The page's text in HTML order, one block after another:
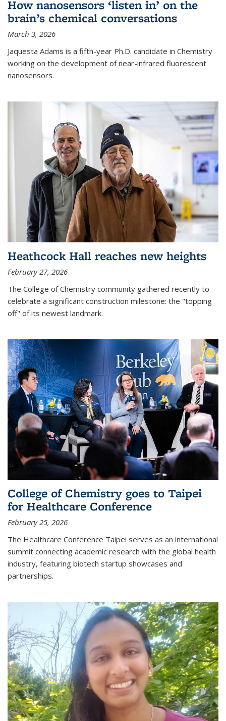
How nanosensors ‘listen in’ on the
brain’s chemical conversations
March 3, 2026
Jaquesta Adams is a fifth-year Ph.D. candidate in Chemistry
working on the development of near-infrared fluorescent
nanosensors.
Heathcock Hall reaches new heights
February 27, 2026
The College of Chemistry community gathered recently to
celebrate a significant construction milestone: the "topping
off" of its newest landmark.
College of Chemistry goes to Taipei
for Healthcare Conference
February 25, 2026
The Healthcare Conference Taipei serves as an international
summit connecting academic research with the global health
industry, featuring biotech startup showcases and
partnerships.